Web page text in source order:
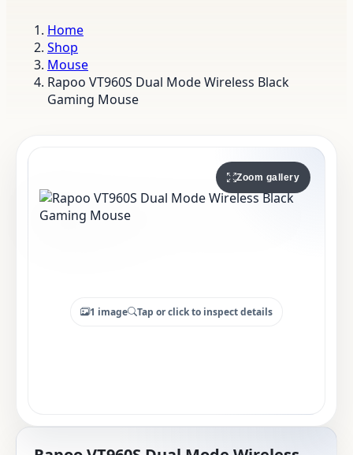
Home
Shop
Mouse
Rapoo VT960S Dual Mode Wireless Black
Gaming Mouse
Zoom gallery
1 image Tap or click to inspect details